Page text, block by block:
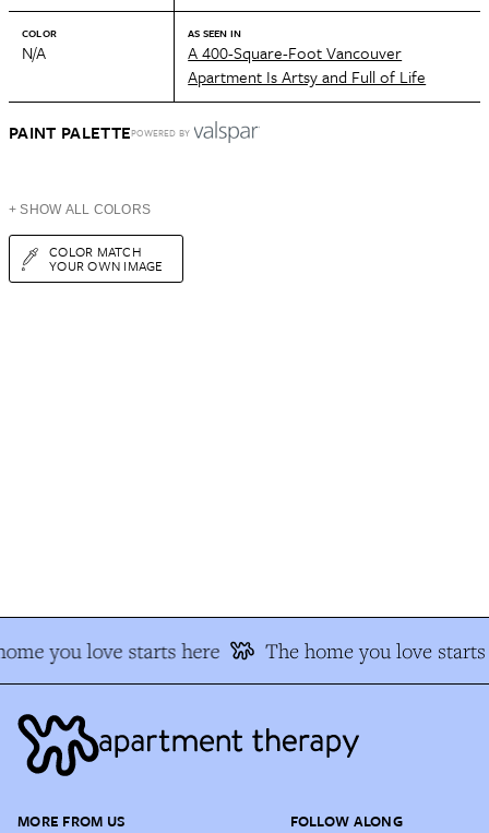
COLOR
N/A
AS SEEN IN
A 400-Square-Foot Vancouver
Apartment Is Artsy and Full of Life
PAINT PALETTEPOWERED BY
+ SHOW ALL COLORS
COLOR MATCH
YOUR OWN IMAGE
you love starts here The home you love starts
MORE FROM US FOLLOW ALONG